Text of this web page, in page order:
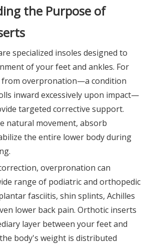
the Purpose of
specialized insoles designed to
of your feet and ankles. For
overpronation—a condition
inward excessively upon impact—
targeted corrective support.
natural movement, absorb
the entire lower body during
overpronation can
range of podiatric and orthopedic
fasciitis, shin splints, Achilles
lower back pain. Orthotic inserts
layer between your feet and
body's weight is distributed